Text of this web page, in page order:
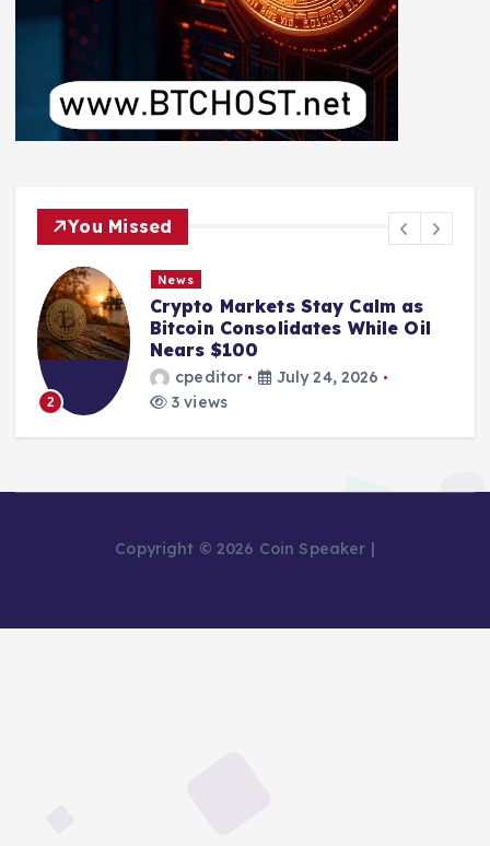
You Missed
2
News
Crypto Markets Stay Calm as
Bitcoin Consolidates While Oil
Nears $100
cpeditor
July 24, 2026
3 views
Copyright © 2026 Coin Speaker |